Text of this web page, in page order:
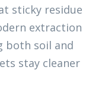
sticky residue
extraction
both soil and
stay cleaner